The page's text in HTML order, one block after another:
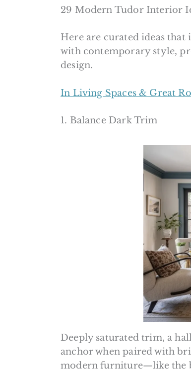
29 Modern Tudor Interior
Here are curated ideas
with contemporary style,
design.
In Living Spaces & Great
1. Balance Dark Trim
Deeply saturated trim, a
anchor when paired with
modern furniture—like the